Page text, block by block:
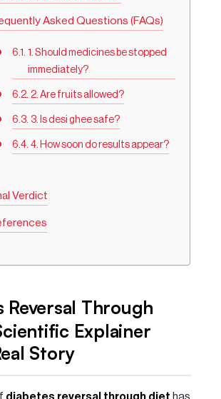
Asked Questions (FAQs)
1. Should medicines be stopped
immediately?
2. Are fruits allowed?
3. Is desi ghee safe?
4. How soon do results appear?
Verdict
Reversal Through
Explainer
Story